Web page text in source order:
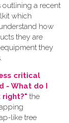
outlining a recent
which
how
they are
they
critical
- What do I
the
like tree